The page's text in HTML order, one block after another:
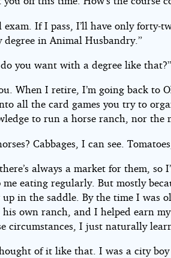
exam. If I pass, I’ll have only forty-
degree in Animal Husbandry.”
you want with a degree like that?”
When I retire, I’m going back to
all the card games you try to
to run a horse ranch, nor the
Cabbages, I can see.
always a market for them, so
me eating regularly. But mostly
in the saddle. By the time I was
own ranch, and I helped earn
circumstances, I just naturally
of it like that. I was a city boy